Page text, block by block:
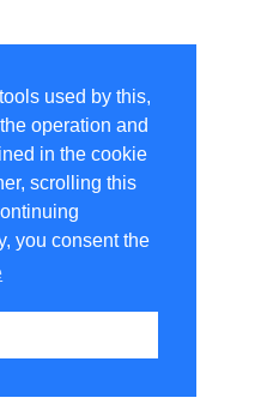
used by this,
operation and
in the cookie
scrolling this
you consent the